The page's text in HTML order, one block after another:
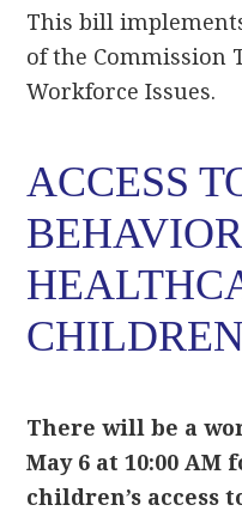
This bill
of the Commission
Workforce Issues.
ACCESS
There will be a
May 6 at 10:00
children’s access